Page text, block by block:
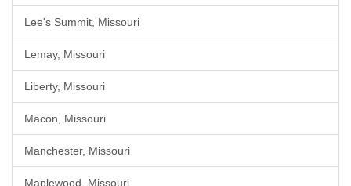
Lee's Summit, Missouri
Lemay, Missouri
Liberty, Missouri
Macon, Missouri
Manchester, Missouri
Maplewood, Missouri